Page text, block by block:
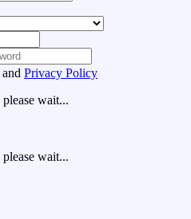
and Privacy Policy
wait...
wait...